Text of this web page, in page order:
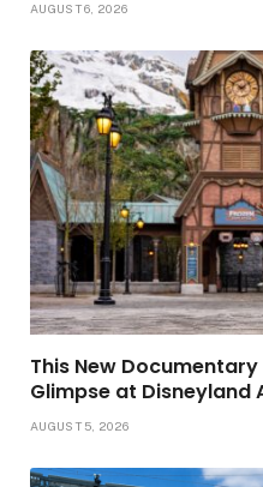
AUGUST 6, 2026
This New Documentary
Glimpse at Disneyland
AUGUST 5, 2026